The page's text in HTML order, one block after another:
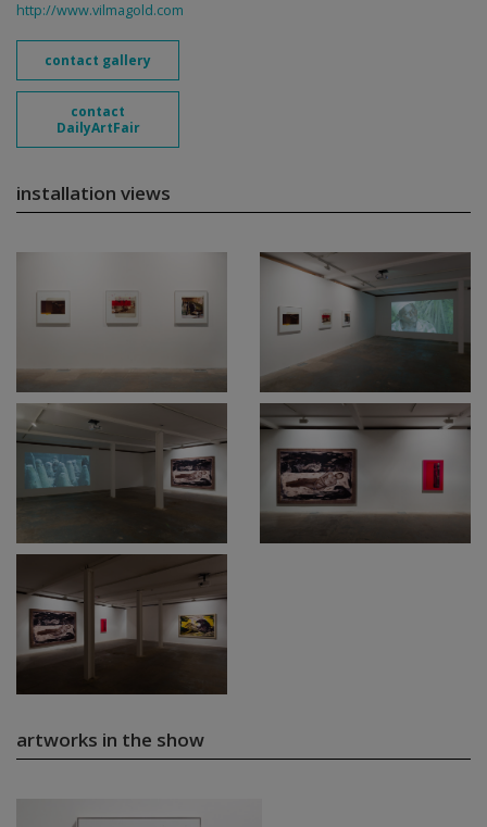
http://www.vilmagold.com
contact gallery
contact
DailyArtFair
installation views
artworks in the show